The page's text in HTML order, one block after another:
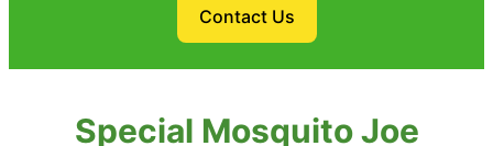
Contact Us
Special Mosquito Joe